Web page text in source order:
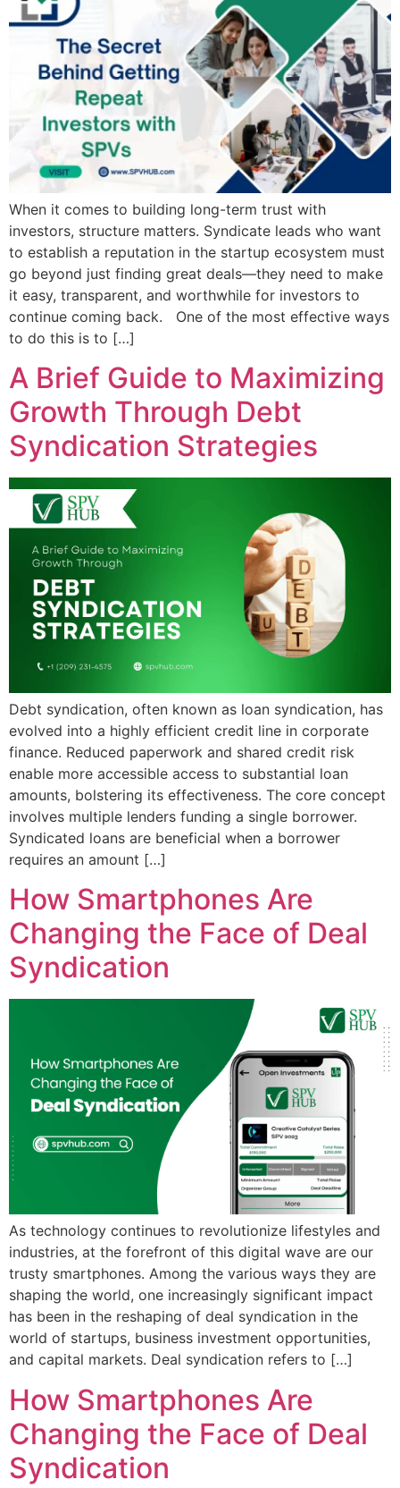
When it comes to building long-term trust with
investors, structure matters. Syndicate leads who want
to establish a reputation in the startup ecosystem must
go beyond just finding great deals—they need to make
it easy, transparent, and worthwhile for investors to
continue coming back. One of the most effective ways
to do this is to […]
A Brief Guide to Maximizing
Growth Through Debt
Syndication Strategies
Debt syndication, often known as loan syndication, has
evolved into a highly efficient credit line in corporate
finance. Reduced paperwork and shared credit risk
enable more accessible access to substantial loan
amounts, bolstering its effectiveness. The core concept
involves multiple lenders funding a single borrower.
Syndicated loans are beneficial when a borrower
requires an amount […]
How Smartphones Are
Changing the Face of Deal
Syndication
As technology continues to revolutionize lifestyles and
industries, at the forefront of this digital wave are our
trusty smartphones. Among the various ways they are
shaping the world, one increasingly significant impact
has been in the reshaping of deal syndication in the
world of startups, business investment opportunities,
and capital markets. Deal syndication refers to […]
How Smartphones Are
Changing the Face of Deal
Syndication